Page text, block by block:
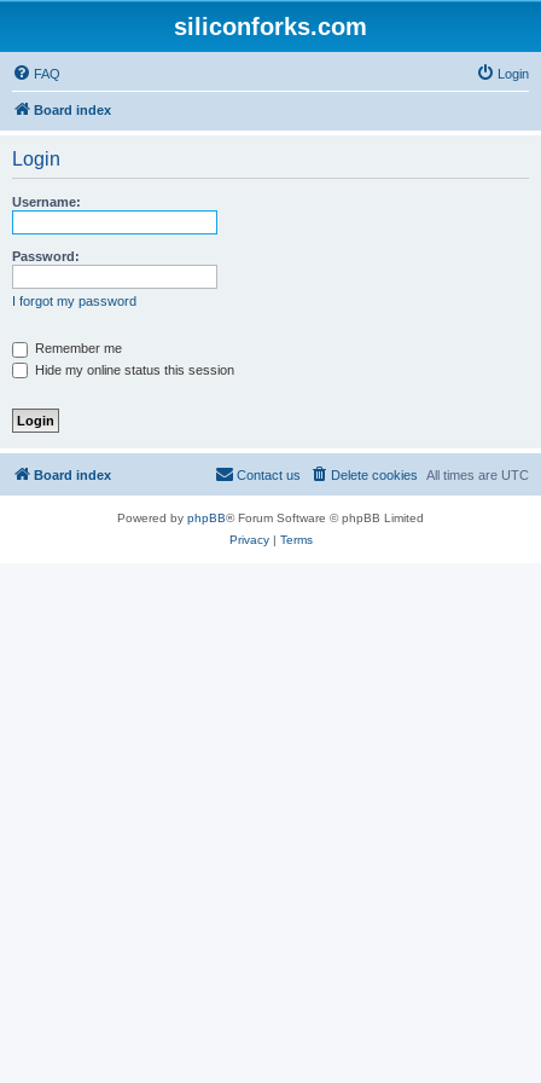
siliconforks.com
FAQ Login
Board index
Login
Username:
Password:
I forgot my password
Remember me
Hide my online status this session
Board index All times are UTC
Delete cookies
Contact us
Powered by phpBB® Forum Software © phpBB Limited
Privacy| Terms